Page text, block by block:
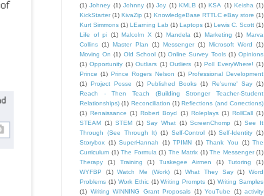
(1) Johney (1) Johnny (1) Joy (1) KMLB (1) KSA (1) Keisha (1)
KickStarter (1) KivaZip (1) KnowledgeBase RTTLC eBay store (1)
Kurt Simmons (1) LEarning Lab (1) Laptops (1) Lewis C. Scott (1)
Life of pi (1) Malcolm X (1) Mandela (1) Marketing (1) Marva
Collins (1) Master Plan (1) Messenger (1) Microsoft Word
(1)
Moving On (1) Old School (1) Online Survey Tools (1) Opinions
(1) Opportunity (1) Outliars (1) Outliers (1) Poll EveryWhere! (1)
Prince (1) Prince Rogers Nelson (1) Professional Development
(1) Project Posse (1) Published Books (1) Re'sume' Say (1)
Reach - Then Teach (Building Stronger Teacher-Student
Relationships) (1) Reconciliation (1) Reflections (and Corrections)
(1) Renaissance (1) Robert Boyd (1) Roleplays (1) RollCall (1)
STEAM (1) STEM (1) Say What (1) ScreenChomp (1) See It
Through (See Through It) (1) Self-Control (1) Self-Identity (1)
Storybox (1) SuperHannah (1) TPIMN (1) Thank You (1) The
Curriculum (1) The Formula (1) The Matrix (1) The Messenger (1)
Therapy
(1) Training (1) Tuskegee Airmen (1) Tutoring
(1)
WYFBP
(1) Watch Me (Work) (1) What They Say (1)
Word
Problems (1) Work Ethic (1) Writing Prompts (1) Writing Samples
(1) Writing WINNING Grant Proposals (1) YouTube (1) activity